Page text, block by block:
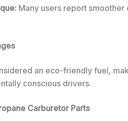
Many users report
an eco-friendly fuel,
conscious drivers.
Carburetor Parts